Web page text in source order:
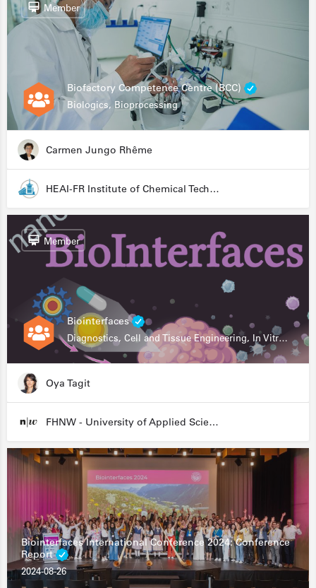
Biofactory Competence Centre (BCC)
Biologics, Bioprocessing
Member
Carmen Jungo Rhême
HEAI-FR Institute of Chemical Technology
Biointerfaces
Diagnostics, Cell and Tissue Engineering, In Vitro Assays
Member
Oya Tagit
FHNW - University of Applied Sciences and Arts Northwestern Switzerland
Biointerfaces International Conference 2024: Conference
Report
2024-08-26